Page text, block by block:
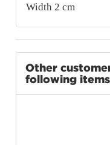
Width 2 cm
Other
following items